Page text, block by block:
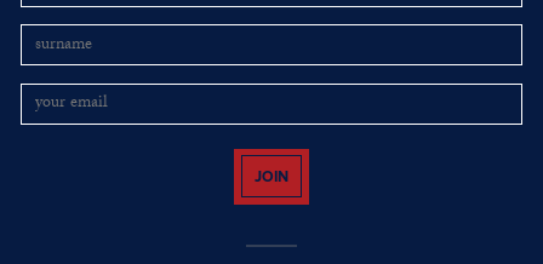
JOIN